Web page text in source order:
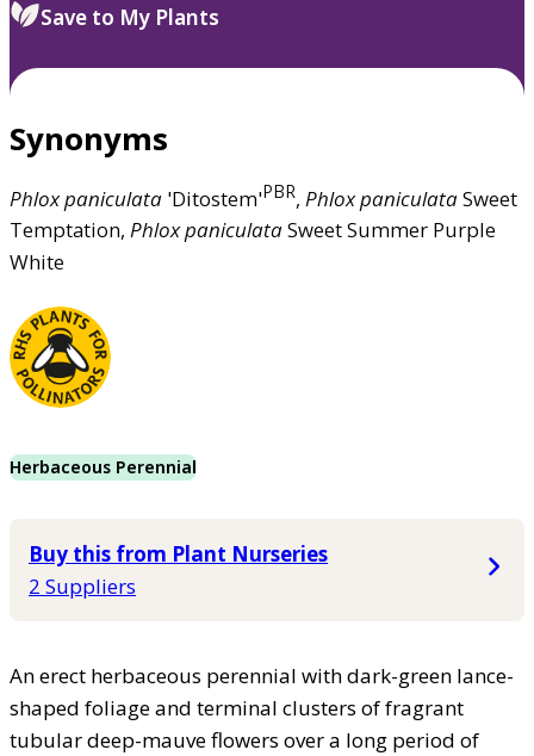
Save to My Plants
Synonyms
Phloxpaniculata 'Ditostem'PBR, PhloxpaniculataSweet
Temptation, PhloxpaniculataSweet Summer Purple
White
Herbaceous Perennial
Buy this from Plant Nurseries
2 Suppliers
An erect herbaceous perennial with dark-green lance-
shaped foliage and terminal clusters of fragrant
tubular deep-mauve flowers over a long period of